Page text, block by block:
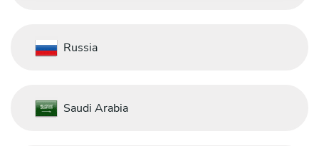
Russia
Saudi Arabia